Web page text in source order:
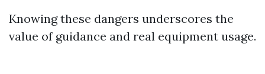
Knowing these dangers underscores the
value of guidance and real equipment usage.